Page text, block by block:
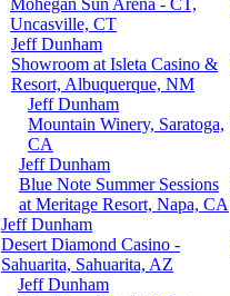
Mohegan Sun Arena - CT,
Uncasville, CT
Jeff Dunham
Showroom at Isleta Casino &
Resort, Albuquerque, NM
Jeff Dunham
Mountain Winery, Saratoga,
CA
Jeff Dunham
Blue Note Summer Sessions
at Meritage Resort, Napa, CA
Jeff Dunham
Desert Diamond Casino -
Sahuarita, Sahuarita, AZ
Jeff Dunham